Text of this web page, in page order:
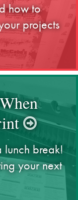
how to
projects
lunch break!
your next